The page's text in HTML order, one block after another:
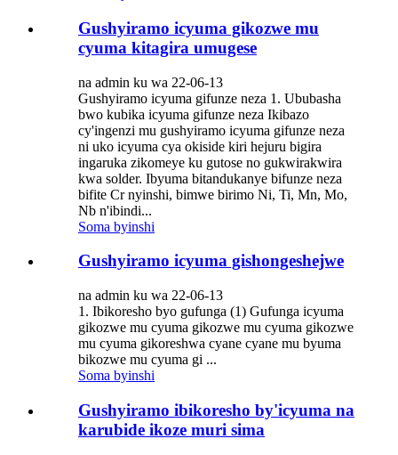
Gushyiramo icyuma gikozwe mu
cyuma kitagira umugese
na admin ku wa 22-06-13
Gushyiramo icyuma gifunze neza 1. Ububasha
bwo kubika icyuma gifunze neza Ikibazo
cy'ingenzi mu gushyiramo icyuma gifunze neza
ni uko icyuma cya okiside kiri hejuru bigira
ingaruka zikomeye ku gutose no gukwirakwira
kwa solder. Ibyuma bitandukanye bifunze neza
bifite Cr nyinshi, bimwe birimo Ni, Ti, Mn, Mo,
Nb n'ibindi...
Soma byinshi
Gushyiramo icyuma gishongeshejwe
na admin ku wa 22-06-13
1. Ibikoresho byo gufunga (1) Gufunga icyuma
gikozwe mu cyuma gikozwe mu cyuma gikozwe
mu cyuma gikoreshwa cyane cyane mu byuma
bikozwe mu cyuma gi ...
Soma byinshi
Gushyiramo ibikoresho by'icyuma na
karubide ikoze muri sima